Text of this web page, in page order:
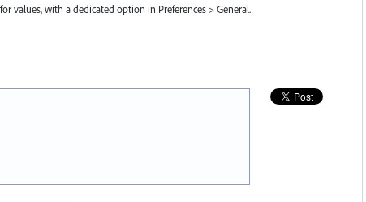
values, with a dedicated option in Preferences > General.